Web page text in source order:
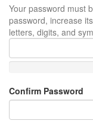
Your password must
password, increase
letters, digits, and
Confirm Password